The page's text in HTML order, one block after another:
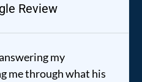
Review
my
me through what his